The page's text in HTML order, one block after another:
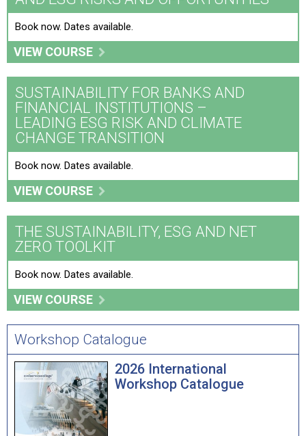
Book now. Dates available.
VIEW COURSE
SUSTAINABILITY FOR BANKS AND
FINANCIAL INSTITUTIONS –
LEADING ESG RISK AND CLIMATE
CHANGE TRANSITION
Book now. Dates available.
VIEW COURSE
THE SUSTAINABILITY, ESG AND NET
ZERO TOOLKIT
Book now. Dates available.
VIEW COURSE
Workshop Catalogue
2026 International
Workshop Catalogue